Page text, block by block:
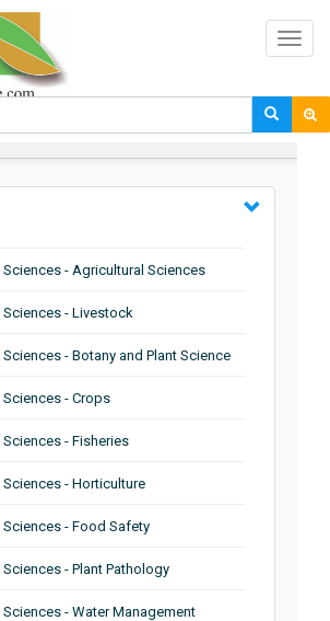
- Agricultural Sciences
- Livestock
- Botany and Plant Science
- Crops
- Fisheries
- Horticulture
- Food Safety
- Plant Pathology
- Water Management